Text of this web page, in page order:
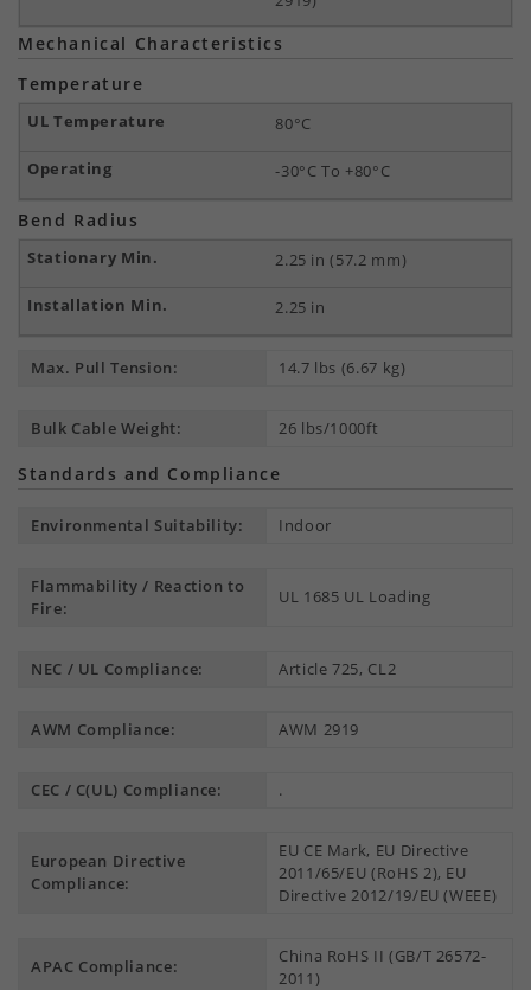
Mechanical Characteristics
Temperature
80°C
-30°C To +80°C
Bend Radius
2.25 in (57.2 mm)
2.25 in
Max. Pull Tension: 14.7 lbs (6.67 kg)
Bulk Cable Weight: 26 lbs/1000ft
Standards and Compliance
Environmental Suitability: Indoor
Flammability / Reaction to
Fire:
UL 1685 UL Loading
NEC / UL Compliance: Article 725, CL2
AWM Compliance: AWM 2919
CEC / C(UL) Compliance: .
European Directive
Compliance:
EU CE Mark, EU Directive
2011/65/EU (RoHS 2), EU
Directive 2012/19/EU (WEEE)
APAC Compliance:
China RoHS II (GB/T 26572-
2011)